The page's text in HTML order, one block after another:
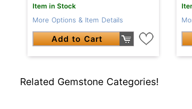
Item in Stock
More Options & Item Details
Add to Cart
Related Gemstone Categories!